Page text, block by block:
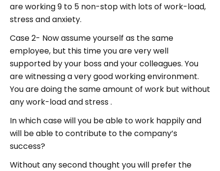
are working 9 to 5 non-stop with lots of work-load,
stress and anxiety.
Case 2- Now assume yourself as the same
employee, but this time you are very well
supported by your boss and your colleagues. You
are witnessing a very good working environment.
You are doing the same amount of work but without
any work-load and stress .
In which case will you be able to work happily and
will be able to contribute to the company’s
success?
Without any second thought you will prefer the